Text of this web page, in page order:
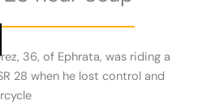
36, of Ephrata, was riding a
28 when he lost control and